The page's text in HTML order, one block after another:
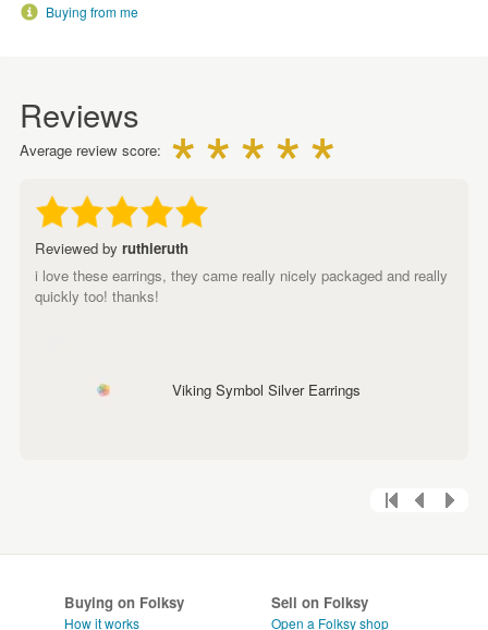
Buying from me
Reviews
Average review score:
Reviewed by ruthieruth
i love these earrings, they came really nicely packaged and really
quickly too! thanks!
Viking Symbol Silver Earrings
Buying on Folksy
How it works
Sell on Folksy
Open a Folksy shop